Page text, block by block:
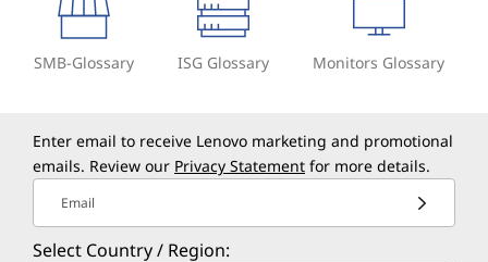
SMB-Glossary ISG Glossary Monitors Glossary
Enter email to receive Lenovo marketing and promotional
emails. Review our Privacy Statement for more details.
Email
Select Country / Region: